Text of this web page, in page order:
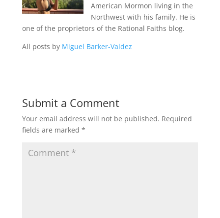
American Mormon living in the
Northwest with his family. He is
one of the proprietors of the Rational Faiths blog.
All posts by Miguel Barker-Valdez
Submit a Comment
Your email address will not be published. Required
fields are marked *